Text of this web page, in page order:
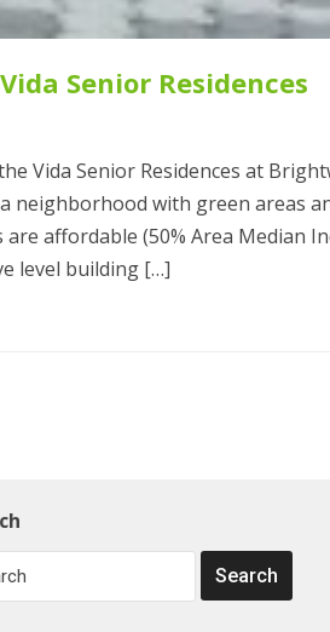
Senior Residences
Vida Senior Residences at
neighborhood with green areas
affordable (50% Area Median
level building […]